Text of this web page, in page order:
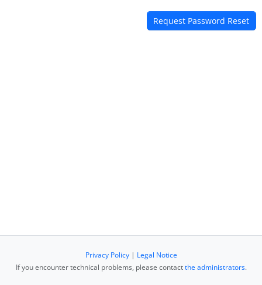
Privacy Policy| Legal Notice
If you encounter technical problems, please contactthe administrators.